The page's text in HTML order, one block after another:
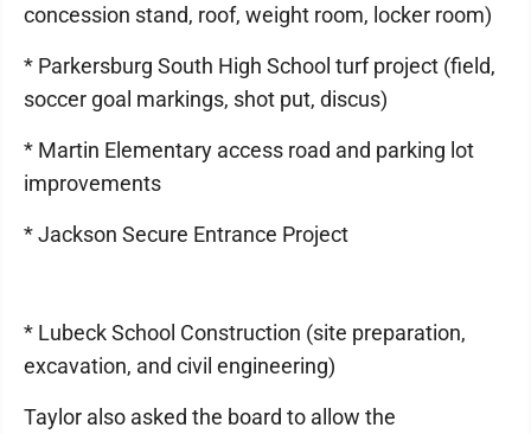
concession stand, roof, weight room, locker room)
* Parkersburg South High School turf project (field,
soccer goal markings, shot put, discus)
* Martin Elementary access road and parking lot
improvements
* Jackson Secure Entrance Project
* Lubeck School Construction (site preparation,
excavation, and civil engineering)
Taylor also asked the board to allow the